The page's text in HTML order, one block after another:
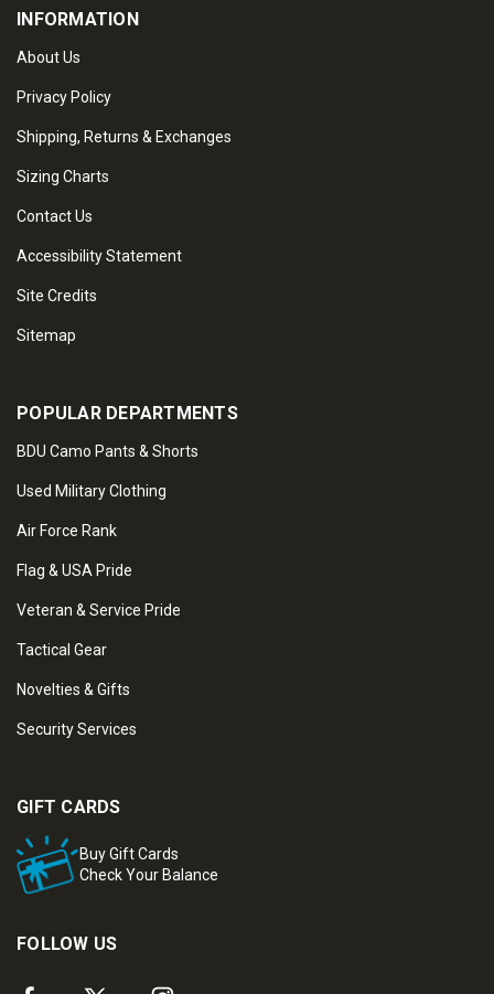
INFORMATION
About Us
Privacy Policy
Shipping, Returns & Exchanges
Sizing Charts
Contact Us
Accessibility Statement
Site Credits
Sitemap
POPULAR DEPARTMENTS
BDU Camo Pants & Shorts
Used Military Clothing
Air Force Rank
Flag & USA Pride
Veteran & Service Pride
Tactical Gear
Novelties & Gifts
Security Services
GIFT CARDS
Buy Gift Cards
Check Your Balance
FOLLOW US